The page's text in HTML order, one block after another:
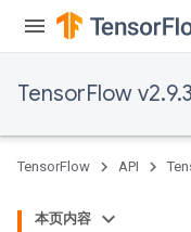
TensorFlow v2.9.3
TensorFlow API
本页内容